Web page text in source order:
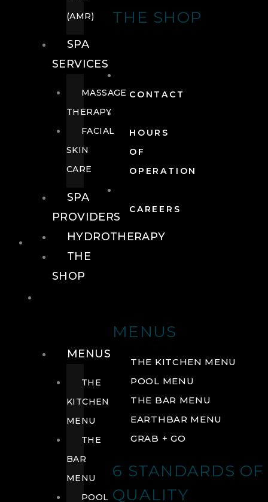
THE SHOP
CONTACT
HOURS
OF
OPERATION
CAREERS
FOOD + DRINK
MENUS
THE KITCHEN MENU
POOL MENU
THE BAR MENU
EARTHBAR MENU
GRAB + GO
6 STANDARDS OF
QUALITY
(AMR)
SPA
SERVICES
MASSAGE
THERAPY
FACIAL
SKIN
CARE
SPA
PROVIDERS
HYDROTHERAPY
THE
SHOP
MENUS
THE
KITCHEN
MENU
THE
BAR
MENU
POOL